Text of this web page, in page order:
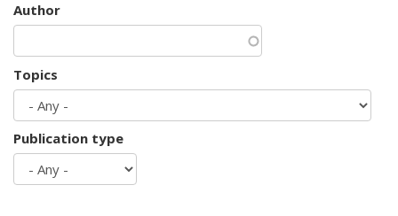
Author
Topics
Publication type